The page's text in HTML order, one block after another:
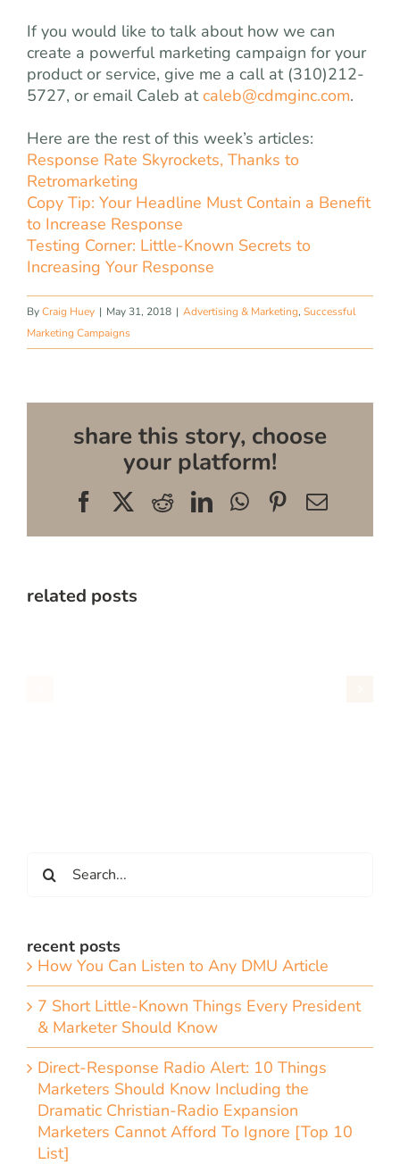
If you would like to talk about how we can
create a powerful marketing campaign for your
product or service, give me a call at (310)212-
5727, or email Caleb atcaleb@cdmginc.com.
Here are the rest of this week’s articles:
Response Rate Skyrockets, Thanks to
Retromarketing
Copy Tip: Your Headline Must Contain a Benefit
to Increase Response
Testing Corner: Little-Known Secrets to
Increasing Your Response
ByCraig Huey | May 31, 2018 | Advertising & Marketing, Successful
Marketing Campaigns
share this story, choose
your platform!
FacebookRedditLinkedInWhatsApp
Pinterest
Email
related posts
for:
recent posts
How You Can Listen to Any DMU Article
7 Short Little-Known Things Every President
& Marketer Should Know
Direct-Response Radio Alert: 10 Things
Marketers Should Know Including the
Dramatic Christian-Radio Expansion
Marketers Cannot Afford To Ignore [Top 10
List]